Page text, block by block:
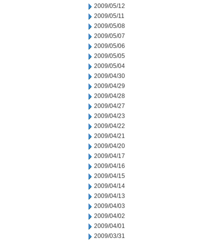
2009/05/12
2009/05/11
2009/05/08
2009/05/07
2009/05/06
2009/05/05
2009/05/04
2009/04/30
2009/04/29
2009/04/28
2009/04/27
2009/04/23
2009/04/22
2009/04/21
2009/04/20
2009/04/17
2009/04/16
2009/04/15
2009/04/14
2009/04/13
2009/04/03
2009/04/02
2009/04/01
2009/03/31